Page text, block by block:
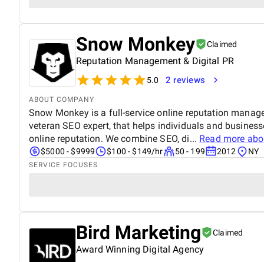
Snow Monkey Claimed
Reputation Management & Digital PR
5.0 2 reviews
ABOUT COMPANY
Snow Monkey is a full-service online reputation
veteran SEO expert, that helps individuals and
online reputation. We combine SEO, di... Read more
$5000 - $9999 $100 - $149/hr 50 - 199 2012 NY
SERVICE FOCUSES
Bird Marketing Claimed
Award Winning Digital Agency